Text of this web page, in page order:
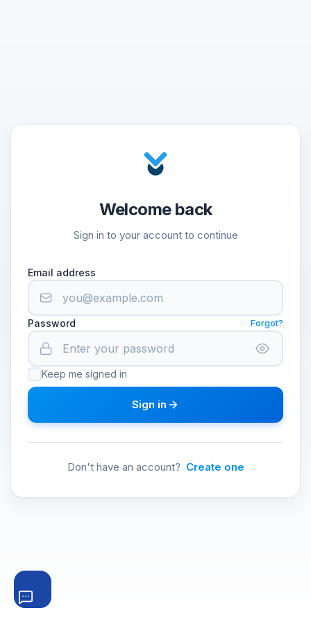
Welcome back
Sign in to your account to continue
Email address
Password Forgot?
Keep me signed in
Sign in
Don't have an account? Create one